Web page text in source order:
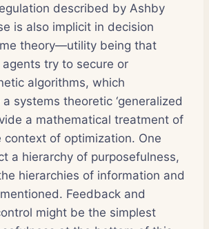
described by Ashby
is also implicit in decision
theory—utility being that
try to secure or
algorithms, which
systems theoretic ‘generalized
a mathematical treatment of
context of optimization. One
a hierarchy of purposefulness,
hierarchies of information and
Feedback and
might be the simplest